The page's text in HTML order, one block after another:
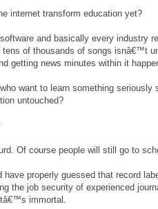
internet transform education yet?
and basically every industry
of thousands of songs isnâ€™t
getting news minutes within it
want to learn something
untouched?
Of course people will still go to
have properly guessed that record
the job security of experienced
immortal.